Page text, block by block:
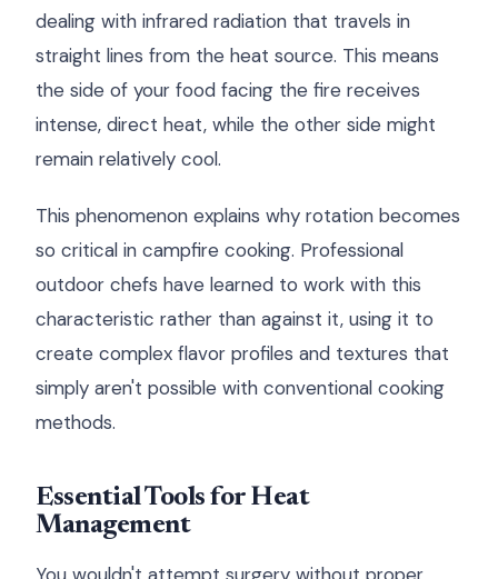
dealing with infrared radiation that travels in
straight lines from the heat source. This means
the side of your food facing the fire receives
intense, direct heat, while the other side might
remain relatively cool.
This phenomenon explains why rotation becomes
so critical in campfire cooking. Professional
outdoor chefs have learned to work with this
characteristic rather than against it, using it to
create complex flavor profiles and textures that
simply aren't possible with conventional cooking
methods.
Essential Tools for Heat
Management